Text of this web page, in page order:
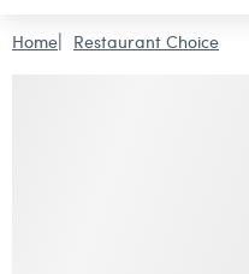
Home Restaurant Choice